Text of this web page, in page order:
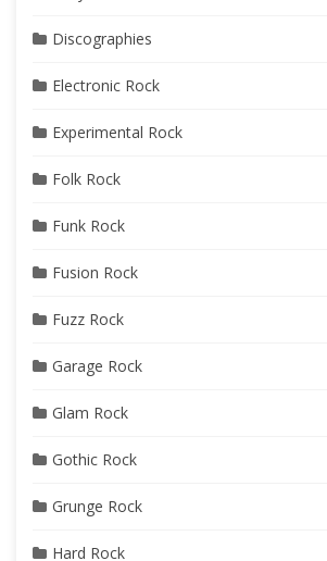
Discographies
Electronic Rock
Experimental Rock
Folk Rock
Funk Rock
Fusion Rock
Fuzz Rock
Garage Rock
Glam Rock
Gothic Rock
Grunge Rock
Hard Rock